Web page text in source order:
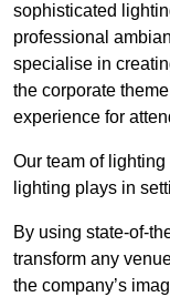
sophisticated
professional
specialise in
the corporate
experience for
Our team of
lighting plays in
By using state-of-
transform any
the company’s